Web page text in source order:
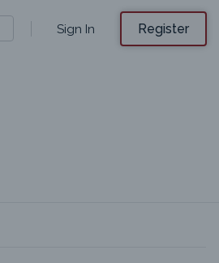
Sign In Register